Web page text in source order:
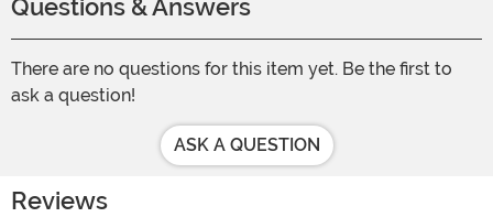
Questions & Answers
There are no questions for this item yet. Be the first to
ask a question!
ASK A QUESTION
Reviews